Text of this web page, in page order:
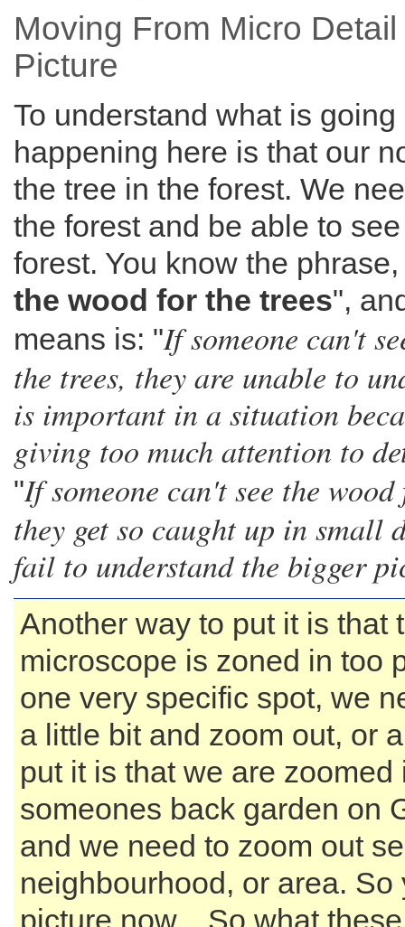
Moving From Micro
Picture
To understand what is
happening here is that our
the tree in the forest. We
the forest and be able to
forest. You know the phrase,
the wood for the trees",
means is: "If someone can't
the trees, they are unable to
is important in a situation
giving too much attention to
"If someone can't see the
they get so caught up in small
fail to understand the bigger
Another way to put it is that
microscope is zoned in too
one very specific spot, we
a little bit and zoom out, or
put it is that we are zoomed
someones back garden on
and we need to zoom out
neighbourhood, or area. So
picture now... So what